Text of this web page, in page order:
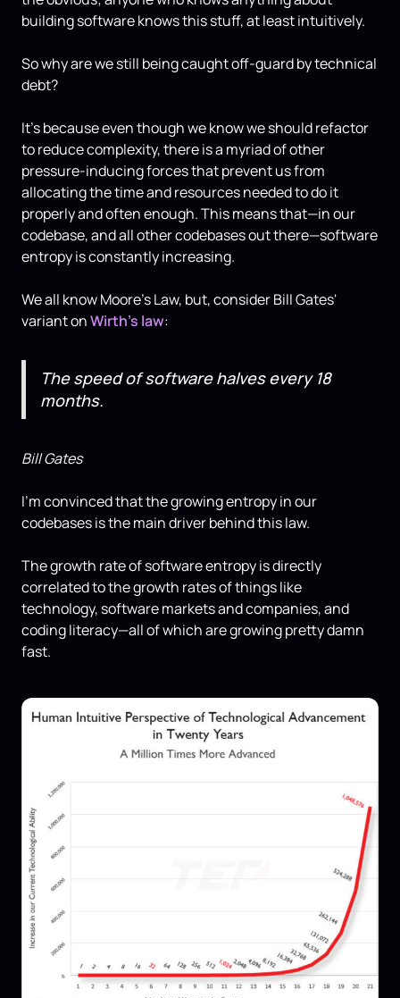
building software knows this stuff, at least intuitively.
So why are we still being caught off-guard by technical
debt?
It's because even though we know we should refactor
to reduce complexity, there is a myriad of other
pressure-inducing forces that prevent us from
allocating the time and resources needed to do it
properly and often enough. This means that—in our
codebase, and all other codebases out there—software
entropy is constantly increasing.
We all know Moore's Law, but, consider Bill Gates'
variant onWirth's law:
The speed of software halves every 18
months.
Bill Gates
I'm convinced that the growing entropy in our
codebases is the main driver behind this law.
The growth rate of software entropy is directly
correlated to the growth rates of things like
technology, software markets and companies, and
coding literacy—all of which are growing pretty damn
fast.